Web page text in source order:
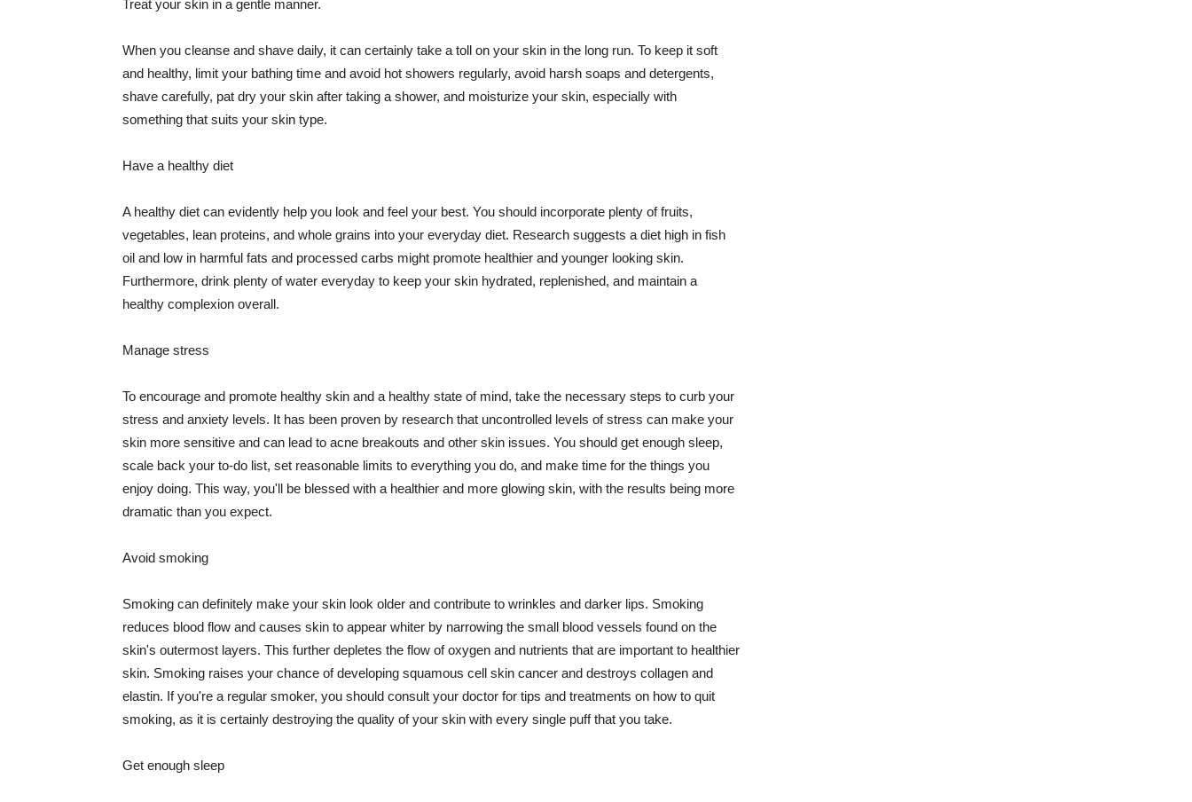
Treat your skin in a gentle manner.
When you cleanse and shave daily, it can certainly take a toll on your skin in the long run. To keep it soft
and healthy, limit your bathing time and avoid hot showers regularly, avoid harsh soaps and detergents,
shave carefully, pat dry your skin after taking a shower, and moisturize your skin, especially with
something that suits your skin type.
Have a healthy diet
A healthy diet can evidently help you look and feel your best. You should incorporate plenty of fruits,
vegetables, lean proteins, and whole grains into your everyday diet. Research suggests a diet high in fish
oil and low in harmful fats and processed carbs might promote healthier and younger looking skin.
Furthermore, drink plenty of water everyday to keep your skin hydrated, replenished, and maintain a
healthy complexion overall.
Manage stress
To encourage and promote healthy skin and a healthy state of mind, take the necessary steps to curb your
stress and anxiety levels. It has been proven by research that uncontrolled levels of stress can make your
skin more sensitive and can lead to acne breakouts and other skin issues. You should get enough sleep,
scale back your to-do list, set reasonable limits to everything you do, and make time for the things you
enjoy doing. This way, you'll be blessed with a healthier and more glowing skin, with the results being more
dramatic than you expect.
Avoid smoking
Smoking can definitely make your skin look older and contribute to wrinkles and darker lips. Smoking
reduces blood flow and causes skin to appear whiter by narrowing the small blood vessels found on the
skin's outermost layers. This further depletes the flow of oxygen and nutrients that are important to healthier
skin. Smoking raises your chance of developing squamous cell skin cancer and destroys collagen and
elastin. If you're a regular smoker, you should consult your doctor for tips and treatments on how to quit
smoking, as it is certainly destroying the quality of your skin with every single puff that you take.
Get enough sleep